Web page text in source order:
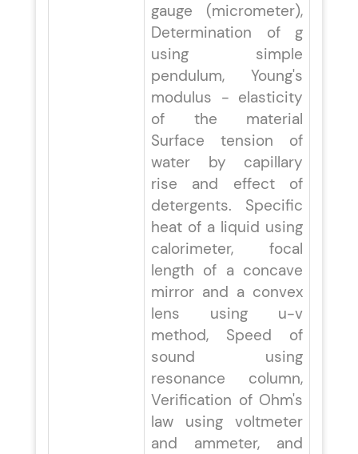
gauge (micrometer),
Determination of g
using simple
pendulum, Young's
modulus - elasticity
of the material
Surface tension of
water by capillary
rise and effect of
detergents. Specific
heat of a liquid using
calorimeter, focal
length of a concave
mirror and a convex
lens using u-v
method, Speed of
sound using
resonance column,
Verification of Ohm's
law using voltmeter
and ammeter, and